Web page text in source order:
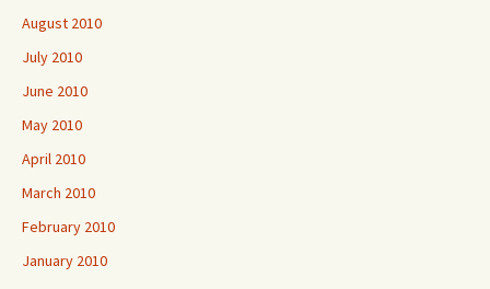
August 2010
July 2010
June 2010
May 2010
April 2010
March 2010
February 2010
January 2010